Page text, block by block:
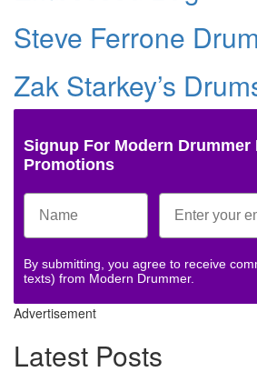
Steve Ferrone
Zak Starkey’s
Signup For Modern Drummer
Promotions
By submitting, you agree to receive
texts) from Modern Drummer.
Advertisement
Latest Posts